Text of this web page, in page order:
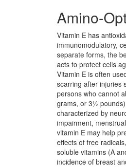
Amino-
Vitamin E has
immunomodulatory,
separate forms, the
acts to protect cells
Vitamin E is often
scarring after injuries
persons who cannot
grams, or 3½
characterized by
impairment,
vitamin E may help
effects of free
soluble vitamins (A
incidence of breast